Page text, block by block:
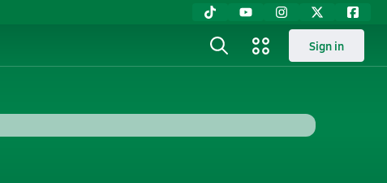
Sign in